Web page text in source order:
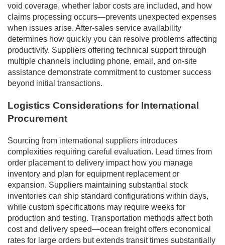
void coverage, whether labor costs are included, and how
claims processing occurs—prevents unexpected expenses
when issues arise. After-sales service availability
determines how quickly you can resolve problems affecting
productivity. Suppliers offering technical support through
multiple channels including phone, email, and on-site
assistance demonstrate commitment to customer success
beyond initial transactions.
Logistics Considerations for International
Procurement
Sourcing from international suppliers introduces
complexities requiring careful evaluation. Lead times from
order placement to delivery impact how you manage
inventory and plan for equipment replacement or
expansion. Suppliers maintaining substantial stock
inventories can ship standard configurations within days,
while custom specifications may require weeks for
production and testing. Transportation methods affect both
cost and delivery speed—ocean freight offers economical
rates for large orders but extends transit times substantially